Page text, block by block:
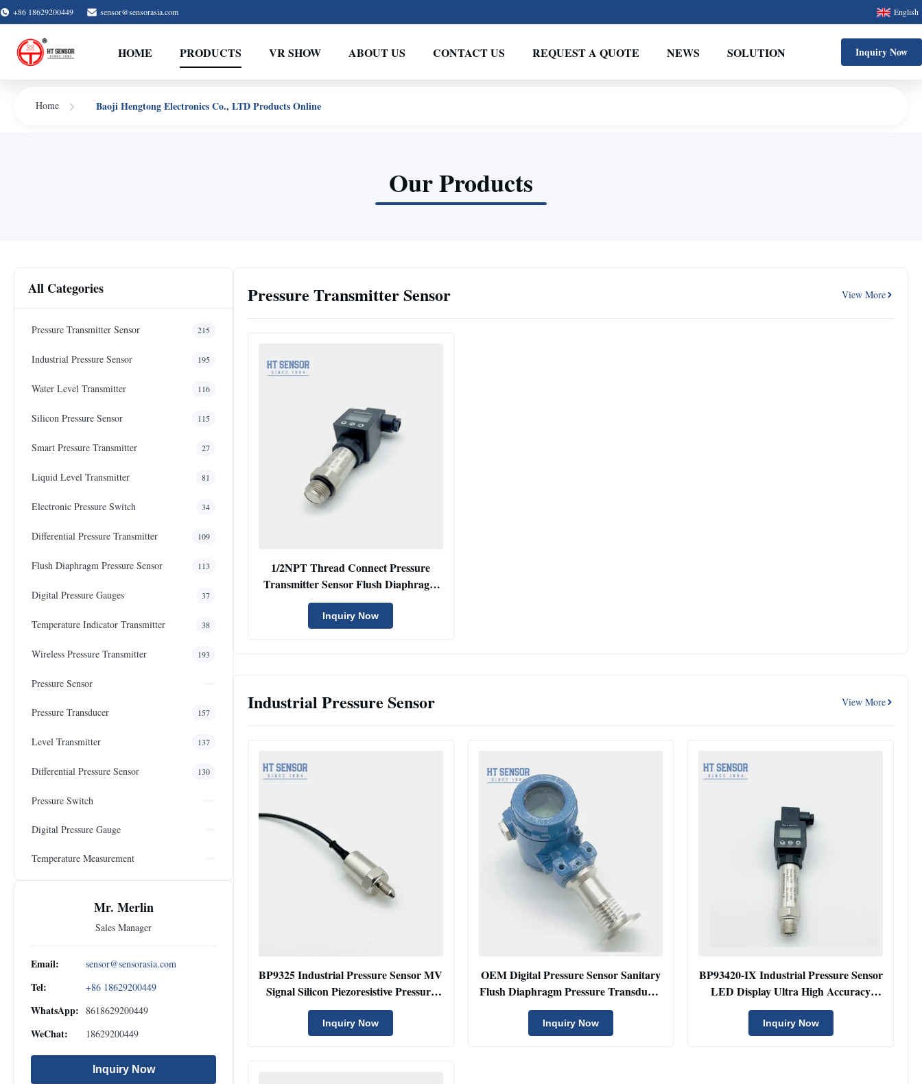
+86 18629200449 sensor@sensorasia.com English
HOME PRODUCTS VR SHOW ABOUT US CONTACT US REQUEST A QUOTE NEWS SOLUTION Inquiry Now
Home Baoji Hengtong Electronics Co., LTD Products Online
Our Products
All Categories
Pressure Transmitter Sensor 215
Industrial Pressure Sensor 195
Water Level Transmitter 116
Silicon Pressure Sensor 115
Smart Pressure Transmitter 27
Liquid Level Transmitter 81
Electronic Pressure Switch 34
Differential Pressure Transmitter 109
Flush Diaphragm Pressure Sensor 113
Digital Pressure Gauges 37
Temperature Indicator Transmitter 38
Wireless Pressure Transmitter 193
Pressure Sensor
Pressure Transducer 157
Level Transmitter 137
Differential Pressure Sensor 130
Pressure Switch
Digital Pressure Gauge
Temperature Measurement
Mr. Merlin
Sales Manager
Email: sensor@sensorasia.com
Tel: +86 18629200449
WhatsApp: 8618629200449
WeChat: 18629200449
Inquiry Now
Pressure Transmitter Sensor View More
1/2NPT Thread Connect Pressure
Transmitter Sensor Flush Diaphragm
Pressure Transmitter
Inquiry Now
Industrial Pressure Sensor View More
BP9325 Industrial Pressure Sensor MV
Signal Silicon Piezoresistive Pressure
Sensors
Inquiry Now
OEM Digital Pressure Sensor Sanitary
Flush Diaphragm Pressure Transducer
4-20mA
Inquiry Now
BP93420-IX Industrial Pressure Sensor
LED Display Ultra High Accuracy
Pressure Transducer
Inquiry Now